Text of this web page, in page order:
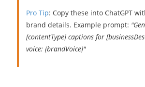
Pro Tip: Copy these into ChatGPT
brand details. Example prompt:
[contentType] captions for
voice: [brandVoice]"